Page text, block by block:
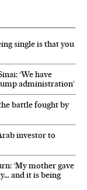
single is that you
‘We have
administration’
battle fought by
investor to
‘My mother gave
and it is being